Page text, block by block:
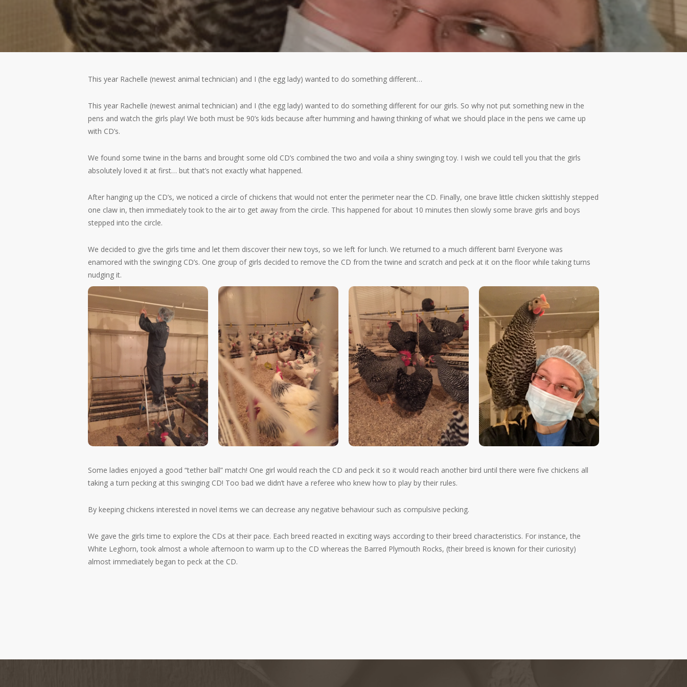
This year Rachelle (newest animal technician) and I (the egg lady) wanted to do something different…
This year Rachelle (newest animal technician) and I (the egg lady) wanted to do something different for our girls. So why not put something new in the
pens and watch the girls play! We both must be 90’s kids because after humming and hawing thinking of what we should place in the pens we came up
with CD’s.
We found some twine in the barns and brought some old CD’s combined the two and voila a shiny swinging toy. I wish we could tell you that the girls
absolutely loved it at first… but that’s not exactly what happened.
After hanging up the CD’s, we noticed a circle of chickens that would not enter the perimeter near the CD. Finally, one brave little chicken skittishly stepped
one claw in, then immediately took to the air to get away from the circle. This happened for about 10 minutes then slowly some brave girls and boys
stepped into the circle.
We decided to give the girls time and let them discover their new toys, so we left for lunch. We returned to a much different barn! Everyone was
enamored with the swinging CD’s. One group of girls decided to remove the CD from the twine and scratch and peck at it on the floor while taking turns
nudging it.
Some ladies enjoyed a good “tether ball” match! One girl would reach the CD and peck it so it would reach another bird until there were five chickens all
taking a turn pecking at this swinging CD! Too bad we didn’t have a referee who knew how to play by their rules.
By keeping chickens interested in novel items we can decrease any negative behaviour such as compulsive pecking.
We gave the girls time to explore the CDs at their pace. Each breed reacted in exciting ways according to their breed characteristics. For instance, the
White Leghorn, took almost a whole afternoon to warm up to the CD whereas the Barred Plymouth Rocks, (their breed is known for their curiosity)
almost immediately began to peck at the CD.